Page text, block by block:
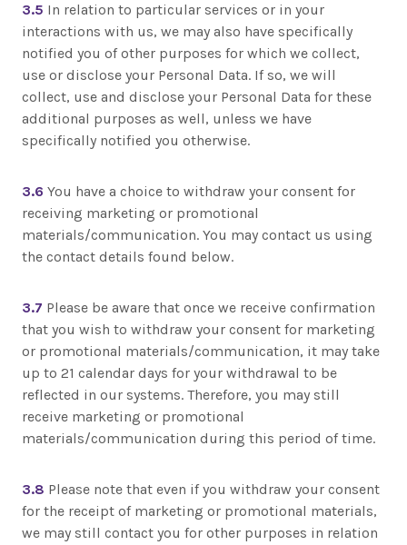
3.5 In relation to particular services or in your
interactions with us, we may also have specifically
notified you of other purposes for which we collect,
use or disclose your Personal Data. If so, we will
collect, use and disclose your Personal Data for these
additional purposes as well, unless we have
specifically notified you otherwise.
3.6 You have a choice to withdraw your consent for
receiving marketing or promotional
materials/communication. You may contact us using
the contact details found below.
3.7 Please be aware that once we receive confirmation
that you wish to withdraw your consent for marketing
or promotional materials/communication, it may take
up to 21 calendar days for your withdrawal to be
reflected in our systems. Therefore, you may still
receive marketing or promotional
materials/communication during this period of time.
3.8 Please note that even if you withdraw your consent
for the receipt of marketing or promotional materials,
we may still contact you for other purposes in relation